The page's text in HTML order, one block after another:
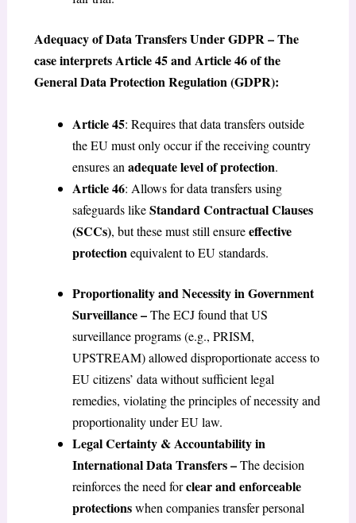
Adequacy of Data Transfers Under GDPR – The
case interprets Article 45 and Article 46 of the
General Data Protection Regulation (GDPR):
Article 45: Requires that data transfers outside
the EU must only occur if the receiving country
ensures an adequate level of protection.
Article 46: Allows for data transfers using
safeguards likeStandard Contractual Clauses
(SCCs), but these must still ensureeffective
protection equivalent to EU standards.
Proportionality and Necessity in Government
Surveillance –The ECJ found that US
surveillance programs (e.g., PRISM,
UPSTREAM) allowed disproportionate access to
EU citizens’ data without sufficient legal
remedies, violating the principles of necessity and
proportionality under EU law.
Legal Certainty & Accountability in
International Data Transfers –The decision
reinforces the need forclear and enforceable
protectionswhen companies transfer personal